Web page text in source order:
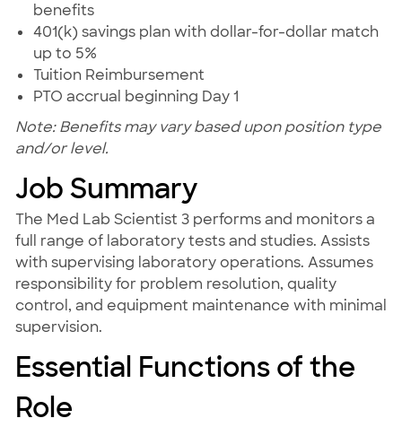
benefits
401(k) savings plan with dollar-for-dollar match
up to 5%
Tuition Reimbursement
PTO accrual beginning Day 1
Note: Benefits may vary based upon position type
and/or level.
Job Summary
The Med Lab Scientist 3 performs and monitors a
full range of laboratory tests and studies. Assists
with supervising laboratory operations. Assumes
responsibility for problem resolution, quality
control, and equipment maintenance with minimal
supervision.
Essential Functions of the
Role